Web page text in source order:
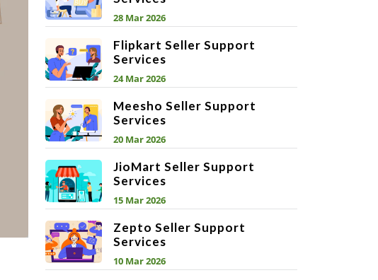
28 Mar 2026
Flipkart Seller Support
Services
24 Mar 2026
Meesho Seller Support
Services
20 Mar 2026
JioMart Seller Support
Services
15 Mar 2026
Zepto Seller Support
Services
10 Mar 2026